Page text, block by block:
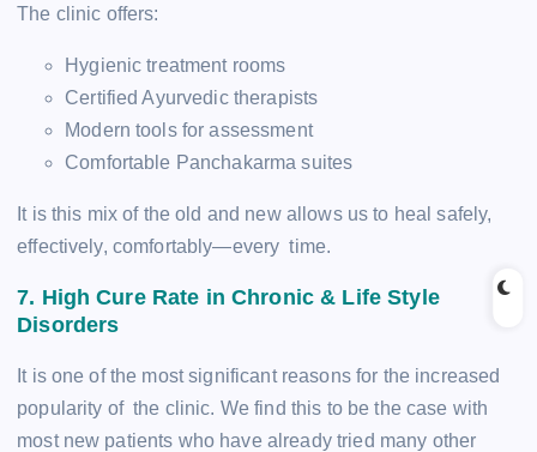
The clinic offers:
Hygienic treatment rooms
Certified Ayurvedic therapists
Modern tools for assessment
Comfortable Panchakarma suites
It is this mix of the old and new allows us to heal safely,
effectively, comfortably—every time.
7. High Cure Rate in Chronic & Life Style
Disorders
It is one of the most significant reasons for the increased
popularity of the clinic. We find this to be the case with
most new patients who have already tried many other